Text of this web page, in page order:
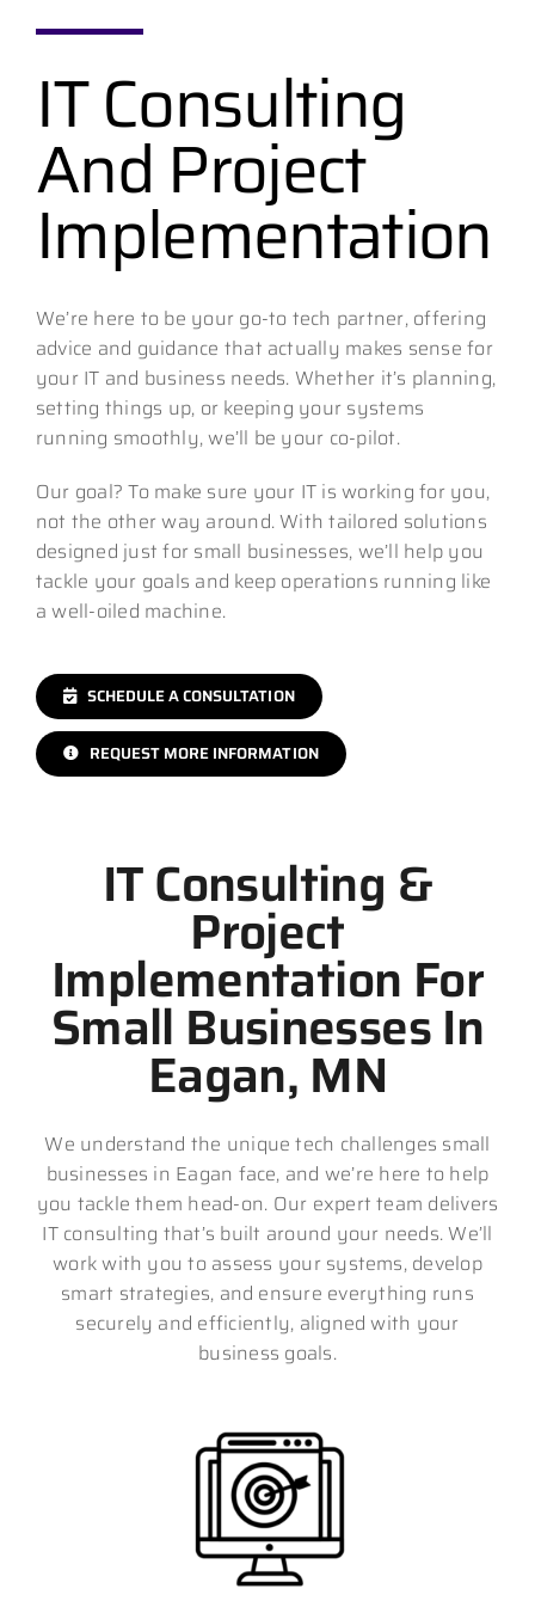
IT Consulting
And Project
Implementation
We’re here to be your go-to tech partner, offering
advice and guidance that actually makes sense for
your IT and business needs. Whether it’s planning,
setting things up, or keeping your systems
running smoothly, we’ll be your co-pilot.
Our goal? To make sure your IT is working for you,
not the other way around. With tailored solutions
designed just for small businesses, we’ll help you
tackle your goals and keep operations running like
a well-oiled machine.
SCHEDULE A CONSULTATION
REQUEST MORE INFORMATION
IT Consulting &
Project
Implementation For
Small Businesses In
Eagan, MN
We understand the unique tech challenges small
businesses in Eagan face, and we’re here to help
you tackle them head-on. Our expert team delivers
IT consulting that’s built around your needs. We’ll
work with you to assess your systems, develop
smart strategies, and ensure everything runs
securely and efficiently, aligned with your
business goals.